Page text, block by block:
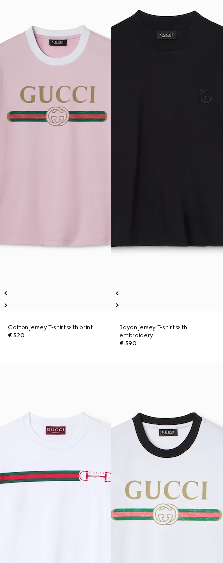
Cotton jersey T-shirt with print
€ 520
Rayon jersey T-shirt with
embroidery
€ 590